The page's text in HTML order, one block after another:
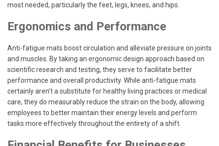
most needed, particularly the feet, legs, knees, and hips.
Ergonomics and Performance
Anti-fatigue mats boost circulation and alleviate pressure on joints
and muscles. By taking an ergonomic design approach based on
scientific research and testing, they serve to facilitate better
performance and overall productivity. While anti-fatigue mats
certainly aren’t a substitute for healthy living practices or medical
care, they do measurably reduce the strain on the body, allowing
employees to better maintain their energy levels and perform
tasks more effectively throughout the entirety of a shift.